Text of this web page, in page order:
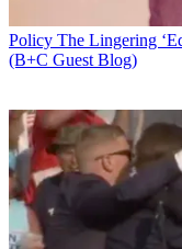
Policy The Lingering
(B+C Guest Blog)